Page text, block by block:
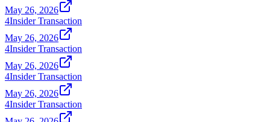
May 26, 2026
4Insider Transaction
May 26, 2026
4Insider Transaction
May 26, 2026
4Insider Transaction
May 26, 2026
4Insider Transaction